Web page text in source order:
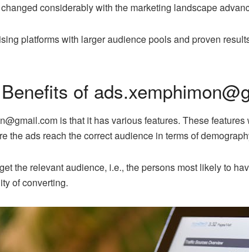
considerably with the marketing landscape
platforms with larger audience pools and proven
of
is that it has various features. These
the ads reach the correct audience in terms of
the relevant audience, i.e., the persons most likely to
of converting.